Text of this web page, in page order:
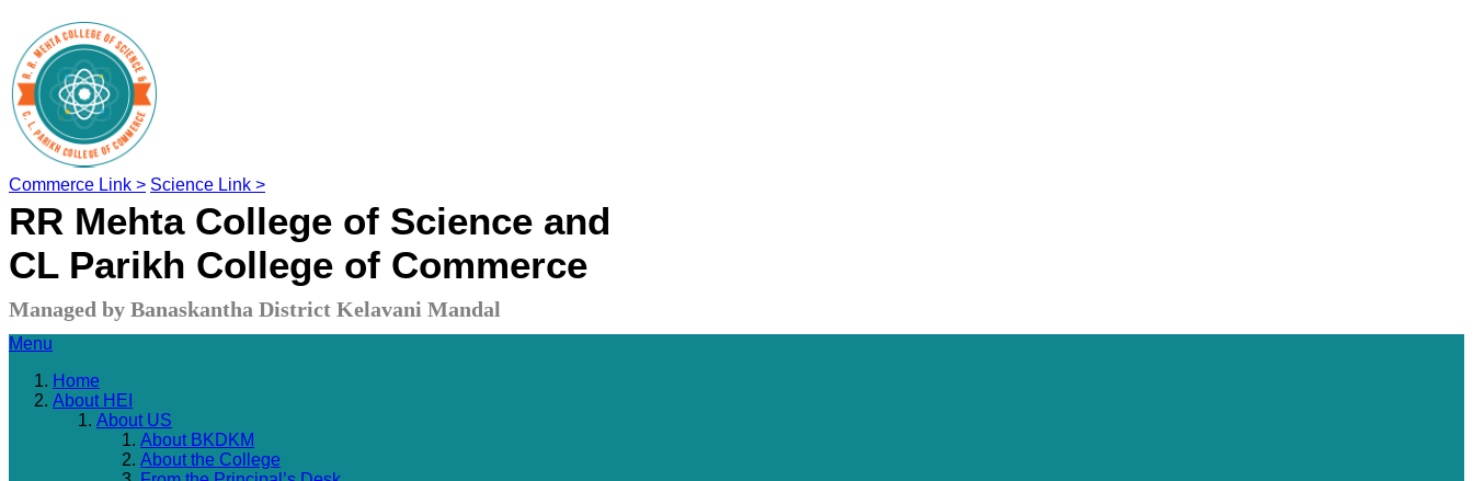
Commerce Link > Science Link >
RR Mehta College of Science and
CL Parikh College of Commerce
Managed by Banaskantha District Kelavani Mandal
Menu
Home
About HEI
About US
About BKDKM
About the College